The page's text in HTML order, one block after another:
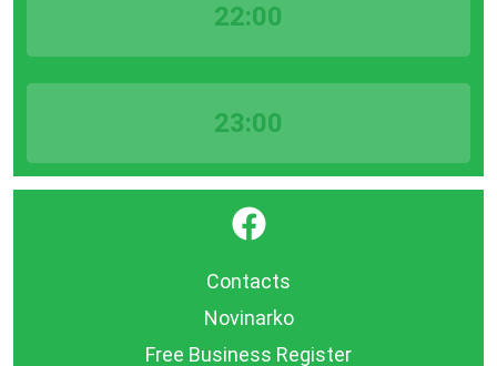
22:00
23:00
}
Contacts
Novinarko
Free Business Register